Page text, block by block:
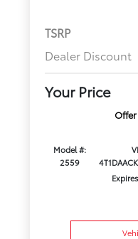
TSRP
Dealer Discount
Your Price
Model #:
2559